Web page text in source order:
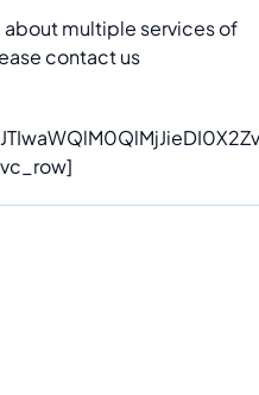
multiple services of
contact us